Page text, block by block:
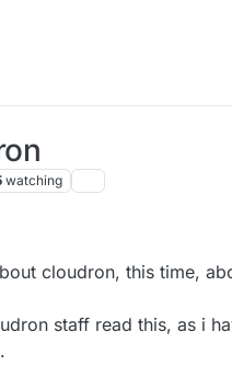
watching
cloudron, this time,
staff read this, as i